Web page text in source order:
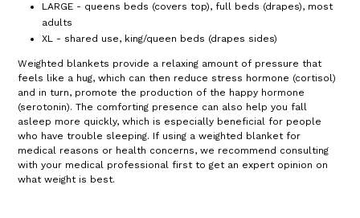
LARGE - queens beds (covers top), full beds (drapes), most
adults
XL - shared use, king/queen beds (drapes sides)
Weighted blankets provide a relaxing amount of pressure that
feels like a hug, which can then reduce stress hormone (cortisol)
and in turn, promote the production of the happy hormone
(serotonin). The comforting presence can also help you fall
asleep more quickly, which is especially beneficial for people
who have trouble sleeping. If using a weighted blanket for
medical reasons or health concerns, we recommend consulting
with your medical professional first to get an expert opinion on
what weight is best.